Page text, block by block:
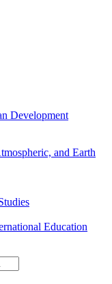
Development
and Earth
Education